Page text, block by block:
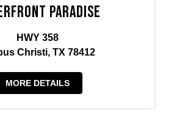
Paradise
HWY 358
Christi, TX 78412
MORE DETAILS